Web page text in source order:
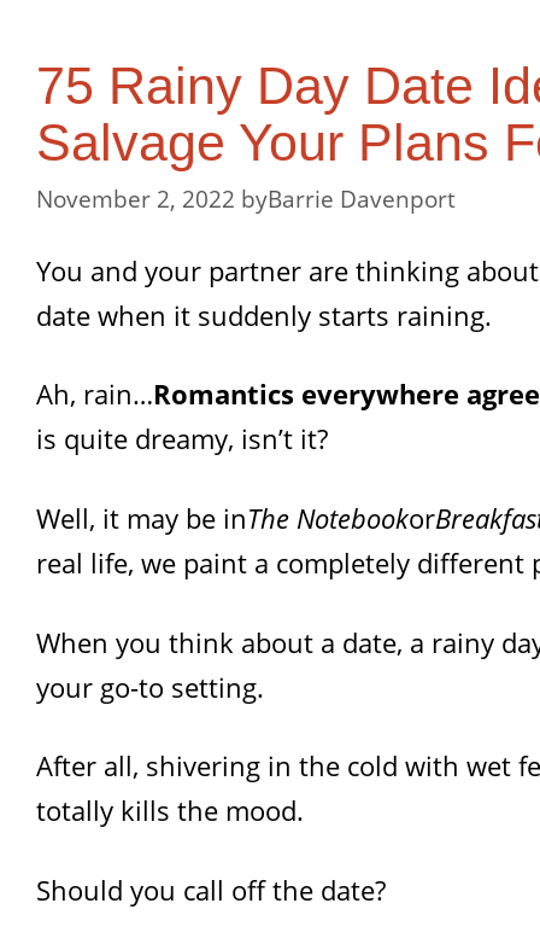
75 Rainy Day Date
Salvage Your Plans
November 2, 2022 byBarrie Davenport
You and your partner are thinking
date when it suddenly starts raining.
Ah, rain…Romantics everywhere agree
is quite dreamy, isn’t it?
Well, it may be inThe Notebookor
real life, we paint a completely different
When you think about a date, a rainy
your go-to setting.
After all, shivering in the cold with wet
totally kills the mood.
Should you call off the date?